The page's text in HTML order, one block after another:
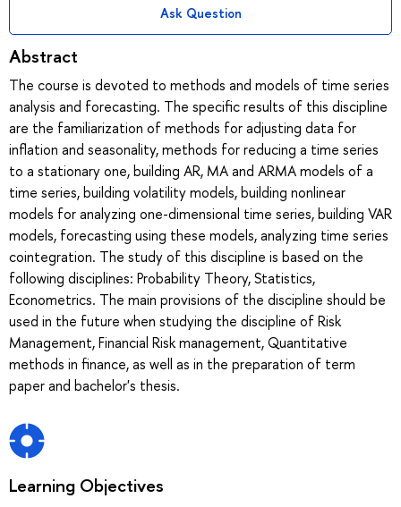
Ask Question
Abstract
The course is devoted to methods and models of time series
analysis and forecasting. The specific results of this discipline
are the familiarization of methods for adjusting data for
inflation and seasonality, methods for reducing a time series
to a stationary one, building AR, MA and ARMA models of a
time series, building volatility models, building nonlinear
models for analyzing one-dimensional time series, building VAR
models, forecasting using these models, analyzing time series
cointegration. The study of this discipline is based on the
following disciplines: Probability Theory, Statistics,
Econometrics. The main provisions of the discipline should be
used in the future when studying the discipline of Risk
Management, Financial Risk management, Quantitative
methods in finance, as well as in the preparation of term
paper and bachelor's thesis.
Learning Objectives